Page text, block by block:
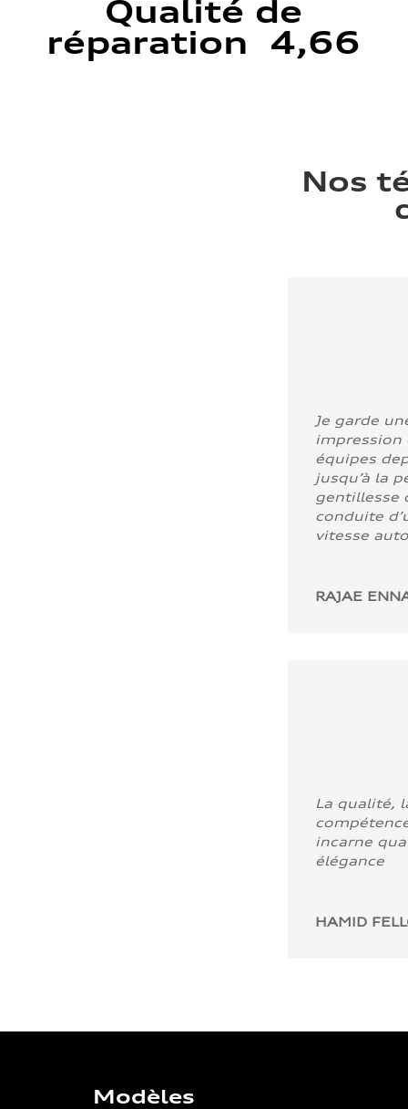
Qualité de
réparation 4,66
Nos
Je garde
impression
équipes
jusqu’à la
gentillesse
conduite
vitesse
RAJAE
La qualité,
incarne
élégance
HAMID
Modèles